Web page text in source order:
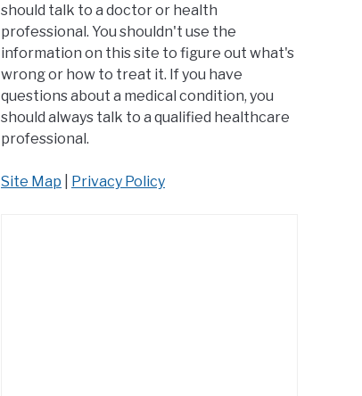
should talk to a doctor or health
professional. You shouldn't use the
information on this site to figure out what's
wrong or how to treat it. If you have
questions about a medical condition, you
should always talk to a qualified healthcare
professional.
Site Map Privacy Policy